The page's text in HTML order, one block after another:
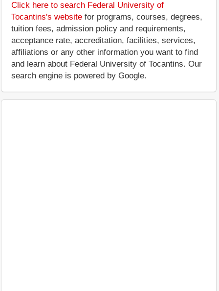
Click here to search Federal University of
Tocantins's website for programs, courses, degrees,
tuition fees, admission policy and requirements,
acceptance rate, accreditation, facilities, services,
affiliations or any other information you want to find
and learn about Federal University of Tocantins. Our
search engine is powered by Google.